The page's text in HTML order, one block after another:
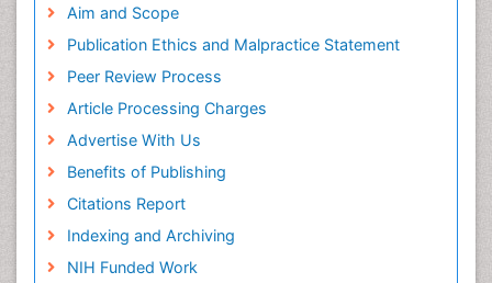
Geneva Foundation for Medical Education and
Euro Pub
ICMJE
Aim and Scope
Publication Ethics and Malpractice Statement
Peer Review Process
Article Processing Charges
Advertise With Us
Benefits of Publishing
Citations Report
Indexing and Archiving
NIH Funded Work
Facts About Alcoholism
Fluoroscopy Radiology
Food Addiction Research
Food-Toxicology
Forensic Toxicology
Forensic-Toxicology
General Radiology
Genetic epidemiology
Genetic-Toxicology